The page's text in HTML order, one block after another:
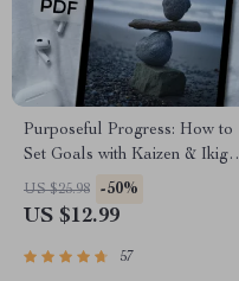
Purposeful Progress: How to
Set Goals with Kaizen & Ikigai
| Goal Setting eBook, Self-
Improvement Guide, Digital
Growth
US $25.98 -50%
US $12.99
57